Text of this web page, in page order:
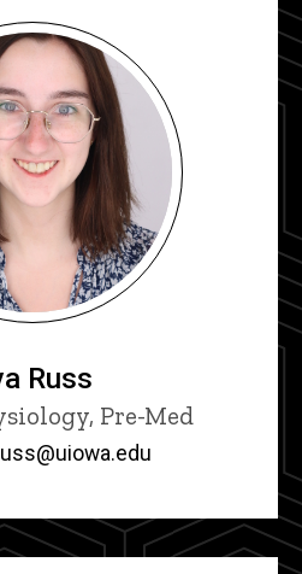
Russ
Pre-Med